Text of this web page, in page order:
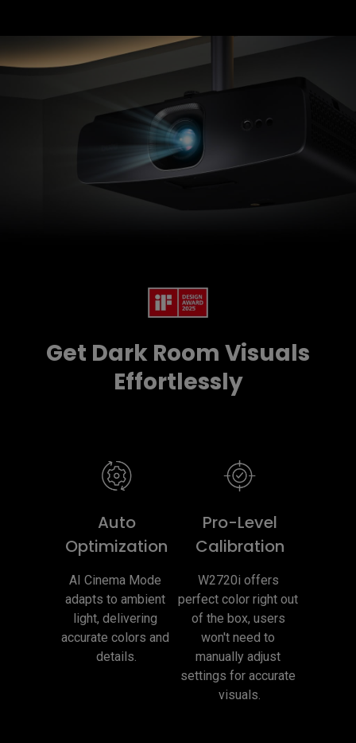
Get Dark Room Visuals
Effortlessly
Auto
Optimization
AI Cinema Mode
adapts to ambient
light, delivering
accurate colors and
details.
Pro-Level
Calibration
W2720i offers
perfect color right out
of the box, users
won't need to
manually adjust
settings for accurate
visuals.